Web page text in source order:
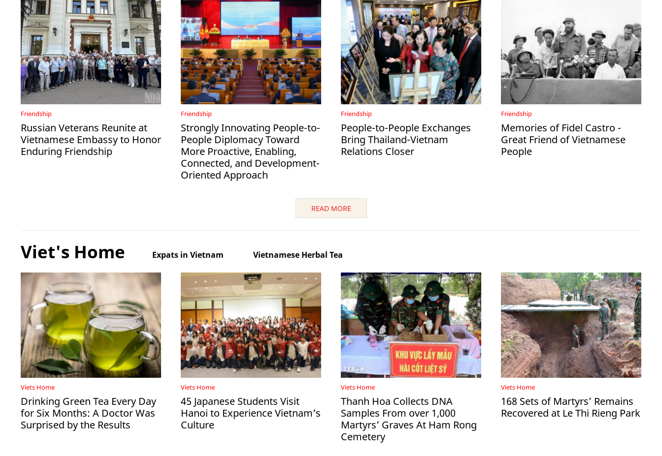
Friendship
Russian Veterans Reunite at
Vietnamese Embassy to Honor
Enduring Friendship
Friendship
Strongly Innovating People-to-
People Diplomacy Toward
More Proactive, Enabling,
Connected, and Development-
Oriented Approach
Friendship
People-to-People Exchanges
Bring Thailand-Vietnam
Relations Closer
Friendship
Memories of Fidel Castro -
Great Friend of Vietnamese
People
READ MORE
Viet's Home Expats in Vietnam Vietnamese Herbal Tea
Viets Home
Drinking Green Tea Every Day
for Six Months: A Doctor Was
Surprised by the Results
Viets Home
45 Japanese Students Visit
Hanoi to Experience Vietnam’s
Culture
Viets Home
Thanh Hoa Collects DNA
Samples From over 1,000
Martyrs’ Graves At Ham Rong
Cemetery
Viets Home
168 Sets of Martyrs’ Remains
Recovered at Le Thi Rieng Park